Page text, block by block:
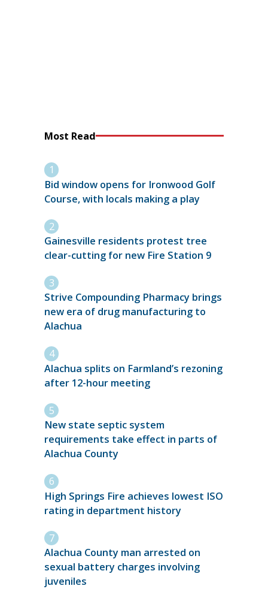
Most Read
Bid window opens for Ironwood Golf
Course, with locals making a play
Gainesville residents protest tree
clear-cutting for new Fire Station 9
Strive Compounding Pharmacy brings
new era of drug manufacturing to
Alachua
Alachua splits on Farmland’s rezoning
after 12-hour meeting
New state septic system
requirements take effect in parts of
Alachua County
High Springs Fire achieves lowest ISO
rating in department history
Alachua County man arrested on
sexual battery charges involving
juveniles